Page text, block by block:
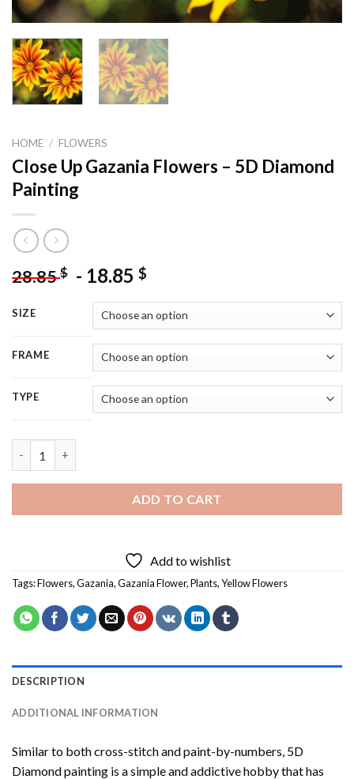
HOME / FLOWERS
Close Up Gazania Flowers – 5D Diamond
Painting
28.85$ - 18.85 $
SIZE
FRAME
TYPE
ADD TO CART
Add to wishlist
Tags:Flowers,Gazania,Gazania Flower,Plants,Yellow Flowers
DESCRIPTION
ADDITIONAL INFORMATION
Similar to both cross-stitch and paint-by-numbers, 5D
Diamond painting is a simple and addictive hobby that has